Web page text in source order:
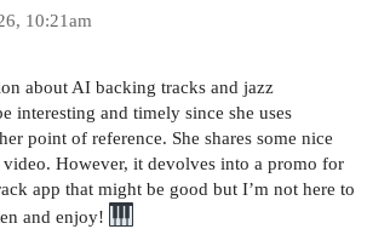
10:21am
about AI backing tracks and jazz
interesting and timely since she uses
point of reference. She shares some nice
However, it devolves into a promo for
app that might be good but I’m not here to
and enjoy!